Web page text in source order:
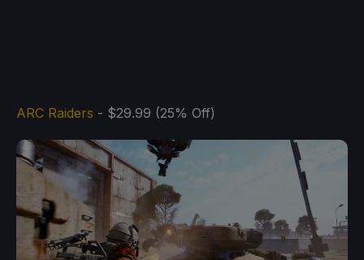
ARC Raiders - $29.99 (25% Off)